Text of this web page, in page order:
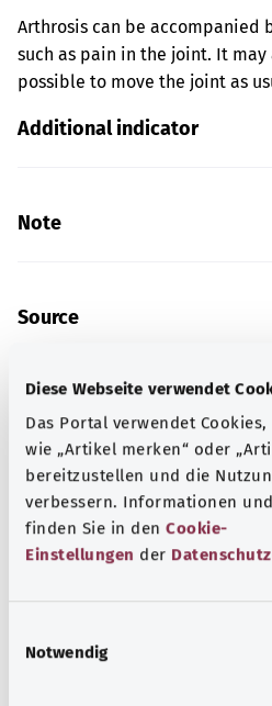
Diese Webseite verwendet
Das Portal verwendet
wie „Artikel merken“ oder
bereitzustellen und die
verbessern. Informationen
finden Sie in den Cookie-
Einstellungen der
Notwendig
Arthrosis can be accompanied
such as pain in the joint. It may
possible to move the joint as
Additional indicator
Note
Source
non-profit organization “Was
Get informed
More articles